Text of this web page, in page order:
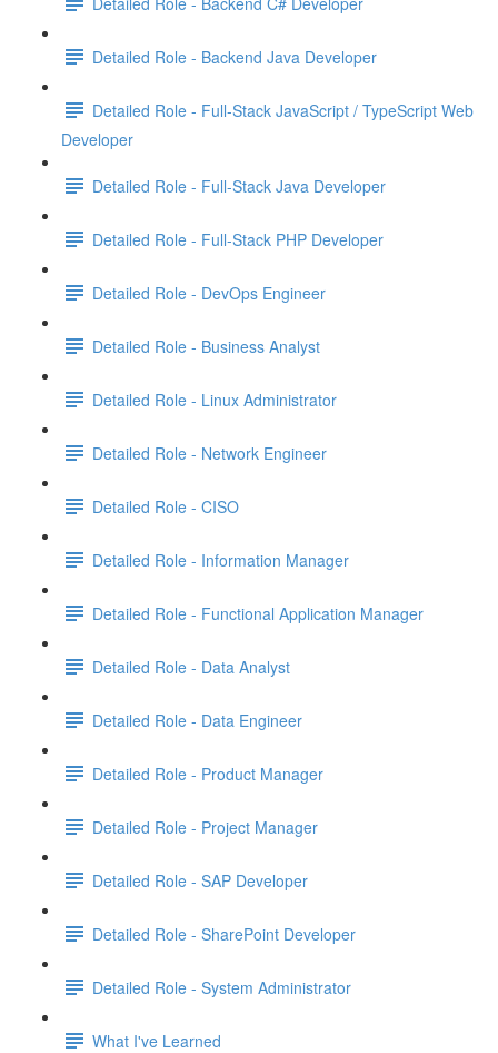
Detailed Role - Backend Java Developer
Detailed Role - Full-Stack JavaScript / TypeScript Web
Developer
Detailed Role - Full-Stack Java Developer
Detailed Role - Full-Stack PHP Developer
Detailed Role - DevOps Engineer
Detailed Role - Business Analyst
Detailed Role - Linux Administrator
Detailed Role - Network Engineer
Detailed Role - CISO
Detailed Role - Information Manager
Detailed Role - Functional Application Manager
Detailed Role - Data Analyst
Detailed Role - Data Engineer
Detailed Role - Product Manager
Detailed Role - Project Manager
Detailed Role - SAP Developer
Detailed Role - SharePoint Developer
Detailed Role - System Administrator
What I've Learned